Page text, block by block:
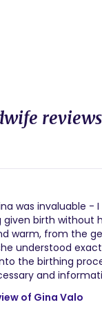
was invaluable -
birth without her.
warm, from the
understood
the birthing
and
of Gina Valo